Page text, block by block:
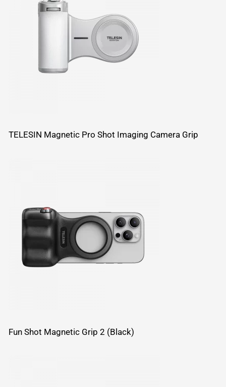
TELESIN Magnetic Pro Shot Imaging Camera Grip
Fun Shot Magnetic Grip 2 (Black)